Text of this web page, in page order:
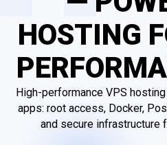
HOSTING
High-performance VPS
apps: root access, Docker,
and secure infrastructure